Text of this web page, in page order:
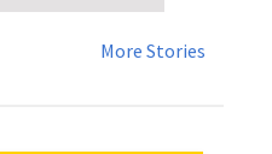
More Stories